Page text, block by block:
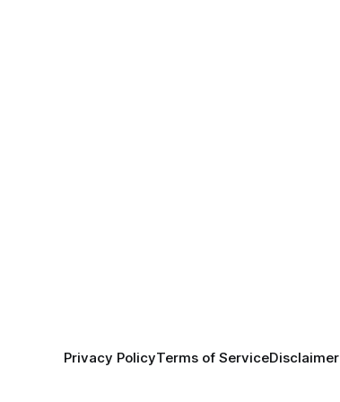
Privacy PolicyTerms of ServiceDisclaimer